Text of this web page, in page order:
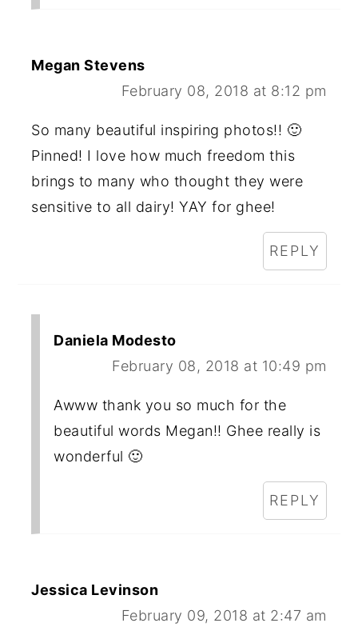
Megan Stevens
February 08, 2018 at 8:12 pm
So many beautiful inspiring photos!! 🙂
Pinned! I love how much freedom this
brings to many who thought they were
sensitive to all dairy! YAY for ghee!
REPLY
Daniela Modesto
February 08, 2018 at 10:49 pm
Awww thank you so much for the
beautiful words Megan!! Ghee really is
wonderful 🙂
REPLY
Jessica Levinson
February 09, 2018 at 2:47 am